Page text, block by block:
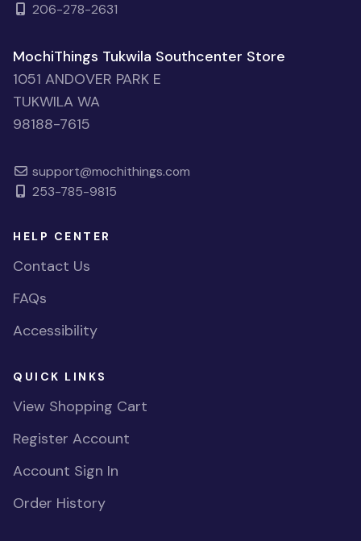
206-278-2631
MochiThings Tukwila Southcenter Store
1051 ANDOVER PARK E
TUKWILA WA
98188-7615
support@mochithings.com
253-785-9815
HELP CENTER
Contact Us
FAQs
Accessibility
QUICK LINKS
View Shopping Cart
Register Account
Account Sign In
Order History